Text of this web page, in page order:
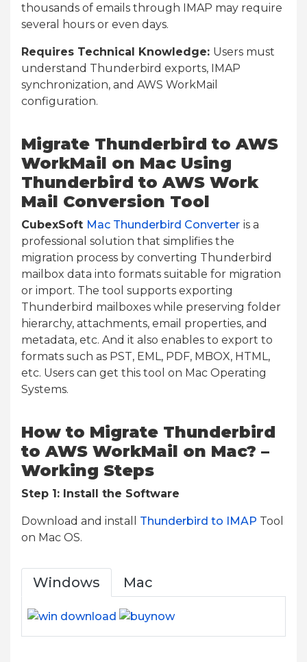
thousands of emails through IMAP may require
several hours or even days.
Requires Technical Knowledge: Users must
understand Thunderbird exports, IMAP
synchronization, and AWS WorkMail
configuration.
Migrate Thunderbird to AWS
WorkMail on Mac Using
Thunderbird to AWS Work
Mail Conversion Tool
CubexSoft Mac Thunderbird Converter is a
professional solution that simplifies the
migration process by converting Thunderbird
mailbox data into formats suitable for migration
or import. The tool supports exporting
Thunderbird mailboxes while preserving folder
hierarchy, attachments, email properties, and
metadata, etc. And it also enables to export to
formats such as PST, EML, PDF, MBOX, HTML,
etc. Users can get this tool on Mac Operating
Systems.
How to Migrate Thunderbird
to AWS WorkMail on Mac? –
Working Steps
Step 1: Install the Software
Download and install Thunderbird to IMAP Tool
on Mac OS.
Windows Mac